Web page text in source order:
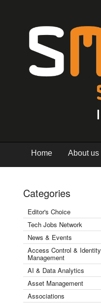
Home About us
Categories
Editor's Choice
Tech Jobs Network
News & Events
Access Control & Identity
Management
AI & Data Analytics
Asset Management
Associations